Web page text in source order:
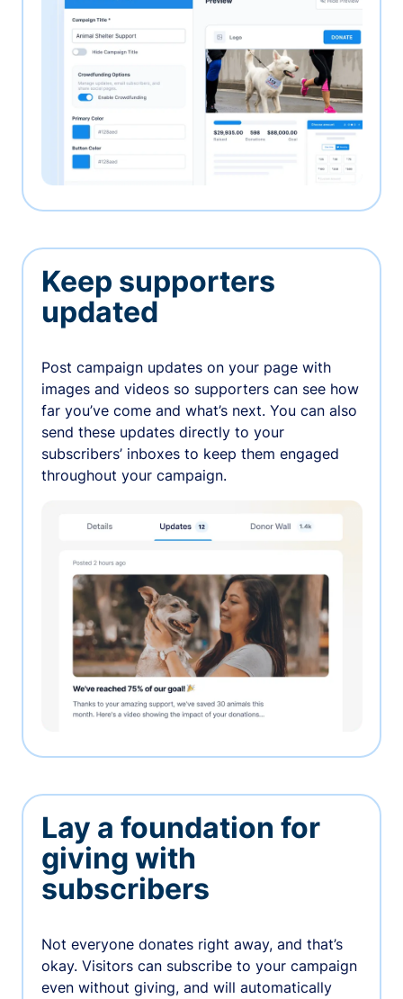
Keep supporters
updated
Post campaign updates on your page with
images and videos so supporters can see how
far you’ve come and what’s next. You can also
send these updates directly to your
subscribers’ inboxes to keep them engaged
throughout your campaign.
Lay a foundation for
giving with
subscribers
Not everyone donates right away, and that’s
okay. Visitors can subscribe to your campaign
even without giving, and will automatically